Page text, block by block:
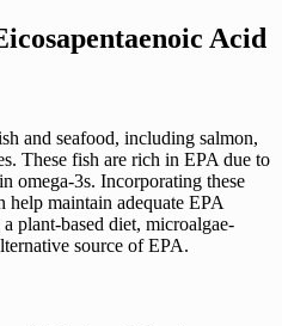
Acid
and seafood, including salmon,
These fish are rich in EPA due to
omega-3s. Incorporating these
maintain adequate EPA
plant-based diet, microalgae-
source of EPA.